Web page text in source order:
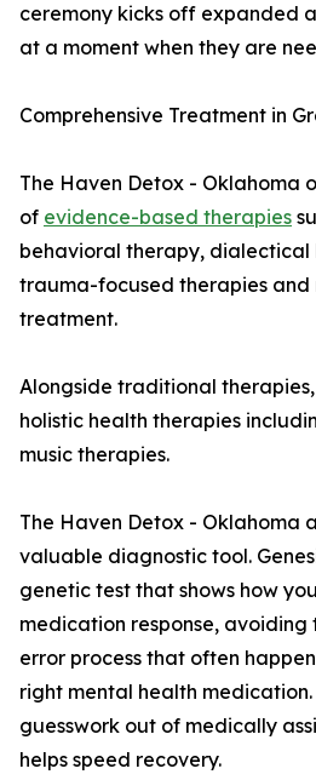
ceremony kicks off expanded
at a moment when they are
Comprehensive Treatment in
The Haven Detox - Oklahoma
of evidence-based therapies
behavioral therapy, dialectical
trauma-focused therapies and
treatment.
Alongside traditional
holistic health therapies
music therapies.
The Haven Detox - Oklahoma
valuable diagnostic tool.
genetic test that shows how
medication response,
error process that often
right mental health
guesswork out of medically
helps speed recovery.